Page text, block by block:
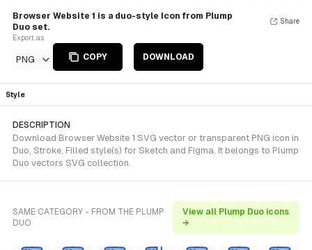
Browser Website 1 is a duo-style Icon from Plump
Duo set.
Export as
PNG COPY DOWNLOAD
Share
Style
DESCRIPTION
Download Browser Website 1 SVG vector or transparent PNG icon in
Duo, Stroke, Filled style(s) for Sketch and Figma. It belongs to Plump
Duo vectors SVG collection.
SAME CATEGORY - FROM THE PLUMP
DUO
View all Plump Duo icons
→